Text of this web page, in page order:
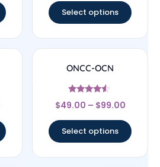
Select options
ONCC-OCN
Rated
4.33
$49.00 – $99.00
Select options